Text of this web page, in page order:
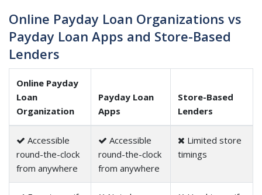
Online Payday Loan Organizations vs
Payday Loan Apps and Store-Based
Lenders
Online Payday
Loan
Organization
Payday Loan
Apps
Store-Based
Lenders
Accessible
round-the-clock
from anywhere
Accessible
round-the-clock
from anywhere
Limited store
timings